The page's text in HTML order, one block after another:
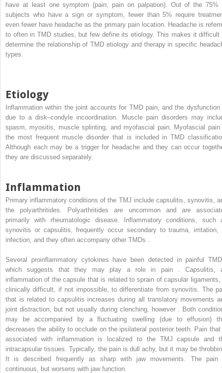
have at least one symptom (pain, pain on palpation). Out of the 75%
subjects who have a sign or symptom, fewer than 5% require
even fewer have headache as the primary pain location. Headache is
to often in TMD studies, but few define its etiology. This makes it difficult
determine the relationship of TMD etiology and therapy in specific
types.
Etiology
Inflammation within the joint accounts for TMD pain, and the dysfunction
due to a disk–condyle incoordination. Muscle pain disorders may
spasm, myositis, muscle splinting, and myofascial pain. Myofascial pain
the most frequent muscle disorder that is included in TMD
Although each may be a trigger for headache and they can occur
they are discussed separately.
Inflammation
Primary inflammatory conditions of the TMJ include capsulitis, synovitis,
the polyarthritides. Polyarthritides are uncommon and are
primarily with rheumatologic disease. Inflammatory conditions, such
synovitis or capsulitis, frequently occur secondary to trauma, irritation,
infection, and they often accompany other TMDs .
Several proinflammatory cytokines have been detected in painful
which suggests that they may play a role in pain . Capsulitis,
inflammation of the capsule that is related to sprain of capsular
clinically difficult, if not impossible, to differentiate from synovitis. The
that is related to capsulitis increases during all translatory movements
joint distraction, but not usually during clenching, however . Both
may be accompanied by a fluctuating swelling (due to effusion)
decreases the ability to occlude on the ipsilateral posterior teeth. Pain
associated with inflammation is localized to the TMJ capsule and
intracapsular tissues. Typically, the pain is dull achy, but it may be
It is described frequently as sharp with jaw movements. The pain
continuous, but worsens with jaw function.